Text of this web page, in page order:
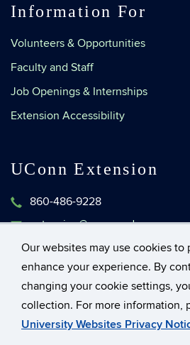
Our websites may use cookies to
enhance your experience. By
changing your cookie settings,
collection. For more information,
University Websites Privacy
Information For
Volunteers & Opportunities
Faculty and Staff
Job Openings & Internships
Extension Accessibility
UConn Extension
860-486-9228
extension@uconn.edu
1376 Storrs Road, Unit 4134
Storrs, Connecticut 06269-4134
©University of